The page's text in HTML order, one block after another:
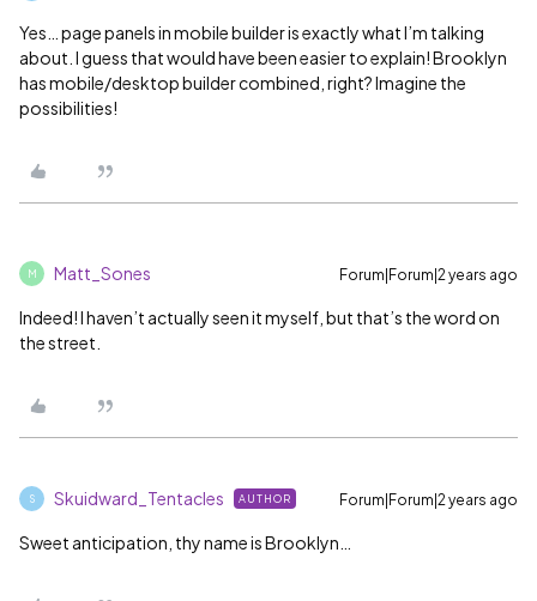
Yes… page panels in mobile builder is exactly what I’m talking
about. I guess that would have been easier to explain! Brooklyn
has mobile/desktop builder combined, right? Imagine the
possibilities!
M Matt_Sones Forum|Forum|2 years ago
Indeed! I haven’t actually seen it myself, but that’s the word on
the street.
S Skuidward_Tentacles AUTHOR Forum|Forum|2 years ago
Sweet anticipation, thy name is Brooklyn…